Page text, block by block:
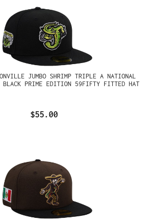
JUMBO SHRIMP TRIPLE A NATIONAL
BLACK PRIME EDITION 59FIFTY FITTED HAT
$55.00